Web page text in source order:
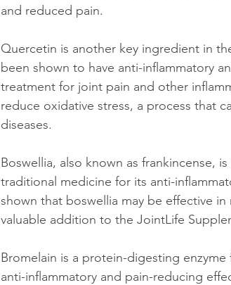
and reduced pain.
Quercetin is another key ingredient in
been shown to have anti-inflammatory
treatment for joint pain and other
reduce oxidative stress, a process that
diseases.
Boswellia, also known as frankincense,
traditional medicine for its anti-
shown that boswellia may be effective
valuable addition to the JointLife
Bromelain is a protein-digesting
anti-inflammatory and pain-reducing